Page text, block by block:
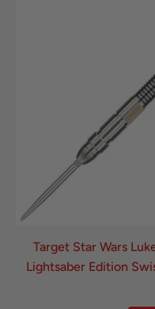
Target Star Wars
Lightsaber Edition